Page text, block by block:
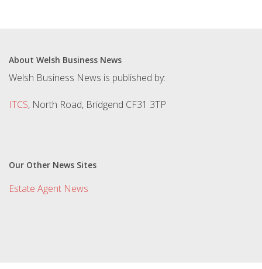
About Welsh Business News
Welsh Business News is published by:
ITCS, North Road, Bridgend CF31 3TP
Our Other News Sites
Estate Agent News